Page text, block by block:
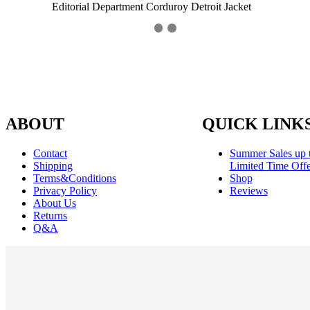
Editorial Department Corduroy Detroit Jacket
ABOUT
Contact
Shipping
Terms&Conditions
Privacy Policy
About Us
Returns
Q&A
QUICK
Summer Sales
Limited Time
Shop
Reviews